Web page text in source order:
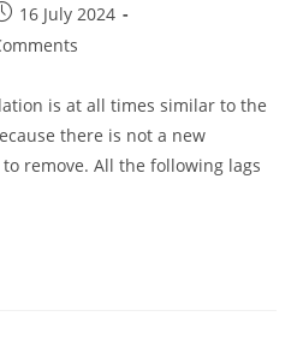
16 July 2024
is at all times similar to the
there is not a new
remove. All the following lags